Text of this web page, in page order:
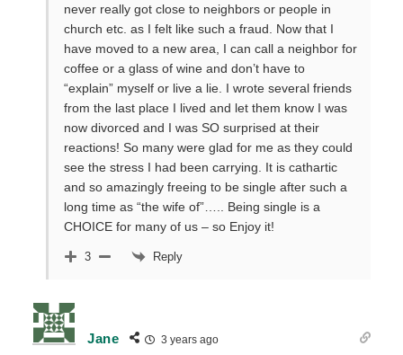
never really got close to neighbors or people in
church etc. as I felt like such a fraud. Now that I
have moved to a new area, I can call a neighbor for
coffee or a glass of wine and don’t have to
“explain” myself or live a lie. I wrote several friends
from the last place I lived and let them know I was
now divorced and I was SO surprised at their
reactions! So many were glad for me as they could
see the stress I had been carrying. It is cathartic
and so amazingly freeing to be single after such a
long time as “the wife of”….. Being single is a
CHOICE for many of us – so Enjoy it!
3 Reply
Jane 3 years ago